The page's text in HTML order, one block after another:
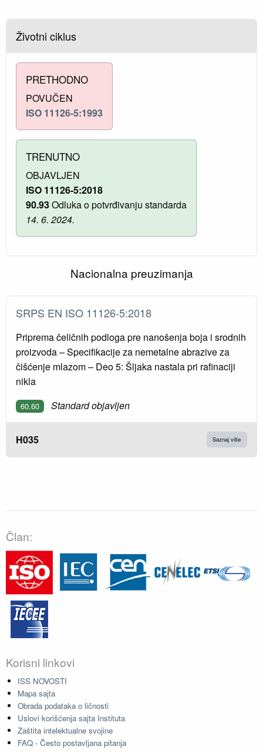
Životni ciklus
PRETHODNO
POVUČEN
ISO 11126-5:1993
TRENUTNO
OBJAVLJEN
ISO 11126-5:2018
90.93Odluka o potvrđivanju standarda
14. 6. 2024.
Nacionalna preuzimanja
SRPS EN ISO 11126-5:2018
Priprema čeličnih podloga pre nanošenja boja i srodnih
proizvoda – Specifikacije za nemetalne abrazive za
čišćenje mlazom – Deo 5: Šljaka nastala pri rafinaciji
nikla
60.60 Standard objavljen
H035 Saznaj više
Član:
Korisni linkovi
ISS NOVOSTI
Mapa sajta
Obrada podataka o ličnosti
Uslovi korišćenja sajta Instituta
Zaštita intelektualne svojine
FAQ - Često postavljana pitanja